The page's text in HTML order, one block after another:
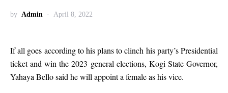
by Admin April 8, 2022
If all goes according to his plans to clinch his party’s Presidential
ticket and win the 2023 general elections, Kogi State Governor,
Yahaya Bello said he will appoint a female as his vice.